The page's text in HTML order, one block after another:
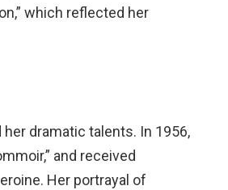
which reflected her
dramatic talents. In 1956,
and received
Her portrayal of